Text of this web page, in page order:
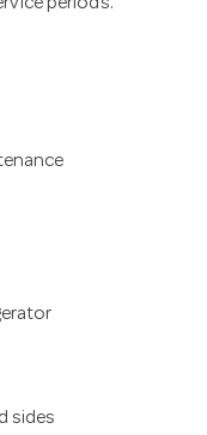
periods.
sides